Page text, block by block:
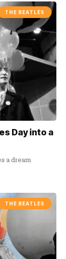
THE BEATLES
Day into a
a dream
THE BEATLES